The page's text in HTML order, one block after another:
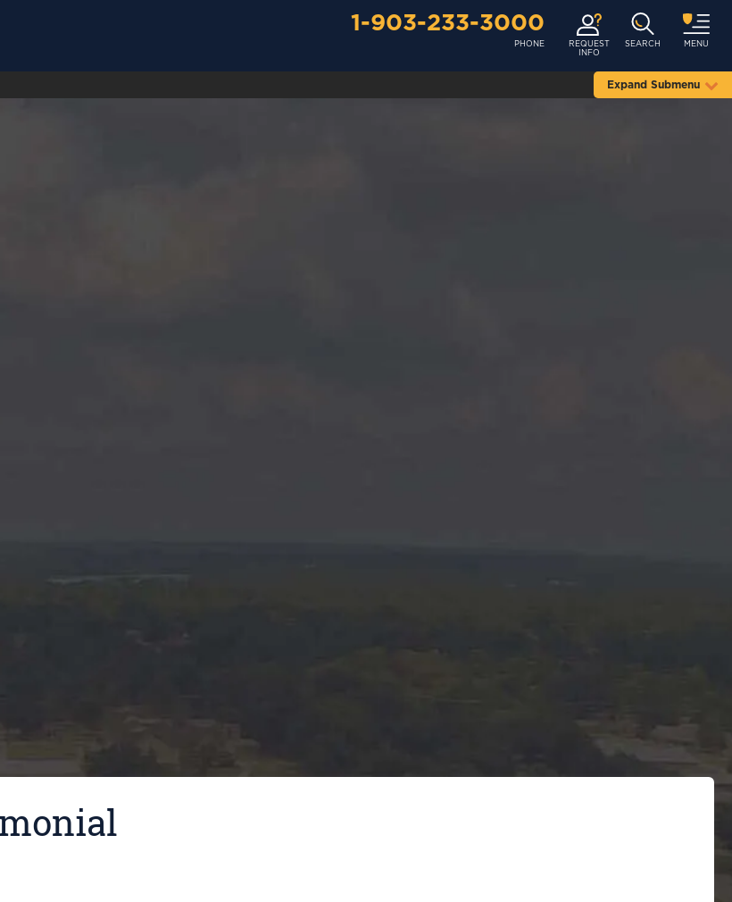
1-903-233-3000
PHONE
REQUEST
INFO
SEARCH MENU
Expand Submenu